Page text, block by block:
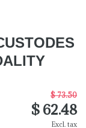
$ 73.50
$ 62.48
Excl. tax